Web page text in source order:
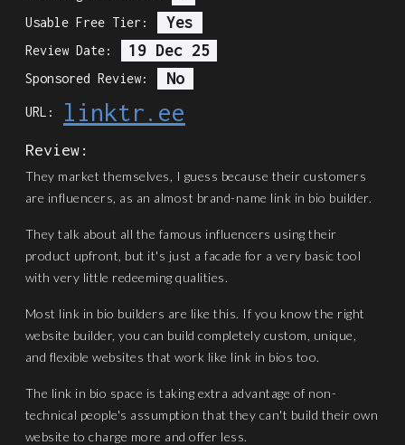
Usable Free Tier: Yes
Review Date: 19 Dec 25
Sponsored Review: No
URL: linktr.ee
Review:
They market themselves, I guess because their customers
are influencers, as an almost brand-name link in bio builder.
They talk about all the famous influencers using their
product upfront, but it's just a facade for a very basic tool
with very little redeeming qualities.
Most link in bio builders are like this. If you know the right
website builder, you can build completely custom, unique,
and flexible websites that work like link in bios too.
The link in bio space is taking extra advantage of non-
technical people's assumption that they can't build their own
website to charge more and offer less.